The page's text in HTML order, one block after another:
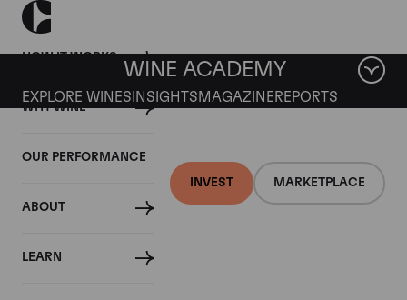
HOW IT WORKS
WHY WINE
OUR PERFORMANCE
ABOUT
LEARN
INVEST MARKETPLACE
WINE ACADEMY
EXPLORE WINES INSIGHTS MAGAZINEREPORTS
Domaine Comte de